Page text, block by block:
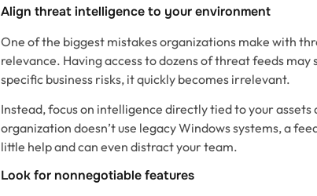
Align threat intelligence to your environment
One of the biggest mistakes organizations make with
relevance. Having access to dozens of threat feeds
specific business risks, it quickly becomes irrelevant.
Instead, focus on intelligence directly tied to your
organization doesn’t use legacy Windows systems, a
little help and can even distract your team.
Look for nonnegotiable features